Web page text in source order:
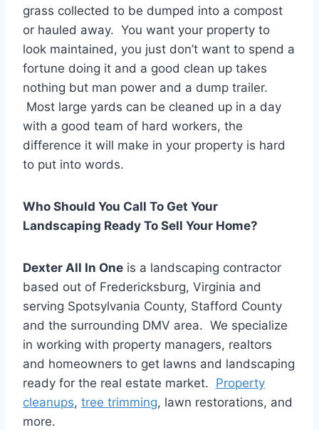
grass collected to be dumped into a compost
or hauled away. You want your property to
look maintained, you just don’t want to spend a
fortune doing it and a good clean up takes
nothing but man power and a dump trailer.
Most large yards can be cleaned up in a day
with a good team of hard workers, the
difference it will make in your property is hard
to put into words.
Who Should You Call To Get Your
Landscaping Ready To Sell Your Home?
Dexter All In One is a landscaping contractor
based out of Fredericksburg, Virginia and
serving Spotsylvania County, Stafford County
and the surrounding DMV area. We specialize
in working with property managers, realtors
and homeowners to get lawns and landscaping
ready for the real estate market. Property
cleanups, tree trimming, lawn restorations, and
more.